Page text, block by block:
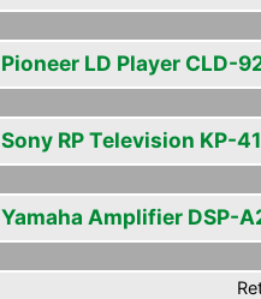
Pioneer LD Player CLD-
Sony RP Television KP-
Yamaha Amplifier DSP-